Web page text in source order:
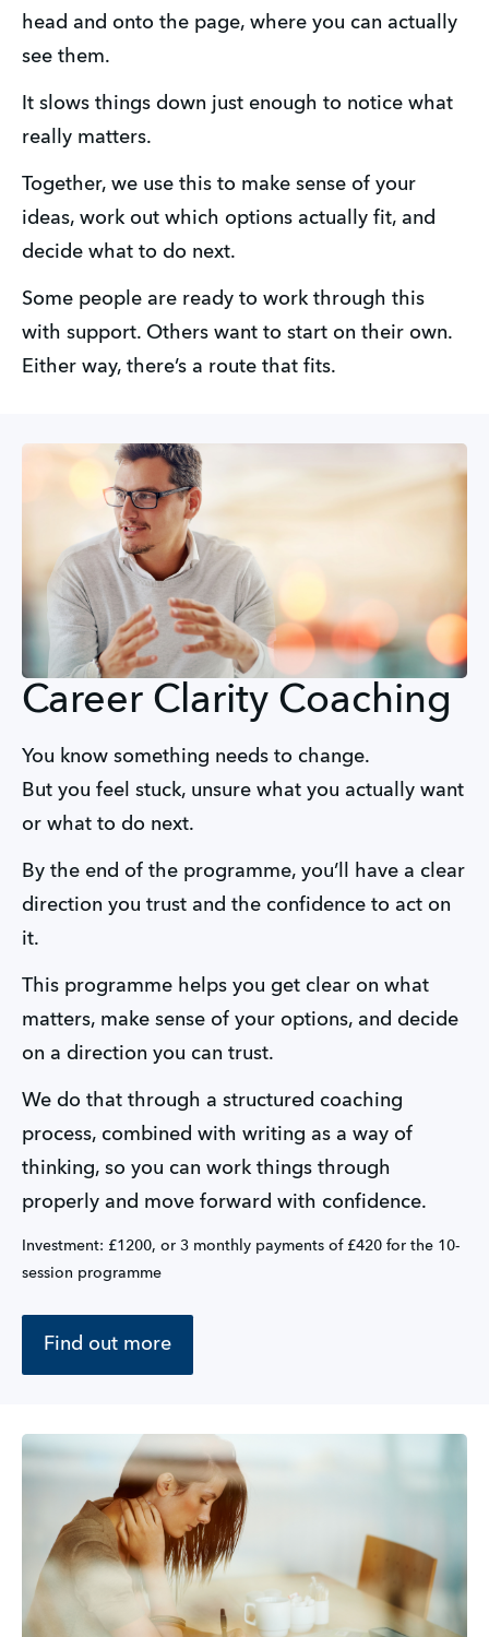
head and onto the page, where you can actually
see them.
It slows things down just enough to notice what
really matters.
Together, we use this to make sense of your
ideas, work out which options actually fit, and
decide what to do next.
Some people are ready to work through this
with support. Others want to start on their own.
Either way, there’s a route that fits.
Career Clarity Coaching
You know something needs to change.
But you feel stuck, unsure what you actually want
or what to do next.
By the end of the programme, you’ll have a clear
direction you trust and the confidence to act on
it.
This programme helps you get clear on what
matters, make sense of your options, and decide
on a direction you can trust.
We do that through a structured coaching
process, combined with writing as a way of
thinking, so you can work things through
properly and move forward with confidence.
Investment: £1200, or 3 monthly payments of £420 for the 10-
session programme
Find out more